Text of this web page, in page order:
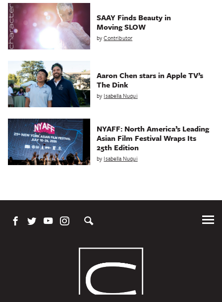
SAAY Finds Beauty in
Moving SLOW
byContributor
Aaron Chen stars in Apple TV’s
The Dink
by Isabella Nuqui
NYAFF: North America’s Leading
Asian Film Festival Wraps Its
25th Edition
by Isabella Nuqui